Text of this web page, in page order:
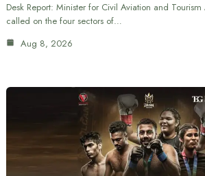
Desk Report: Minister for Civil Aviation and
called on the four sectors of…
Aug 8, 2026